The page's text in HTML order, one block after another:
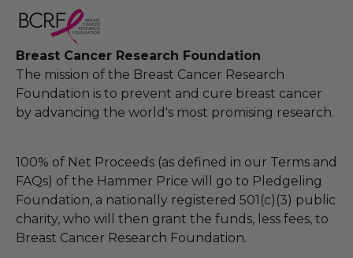
Breast Cancer Research Foundation
The mission of the Breast Cancer Research
Foundation is to prevent and cure breast cancer
by advancing the world's most promising research.
100% of Net Proceeds (as defined in our Terms and
FAQs) of the Hammer Price will go to Pledgeling
Foundation, a nationally registered 501(c)(3) public
charity, who will then grant the funds, less fees, to
Breast Cancer Research Foundation.